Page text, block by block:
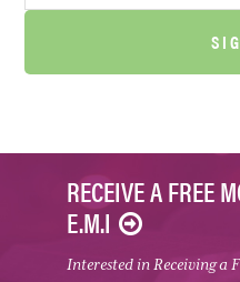
RECEIVE A FREE
E.M.I
Interested in Receiving a